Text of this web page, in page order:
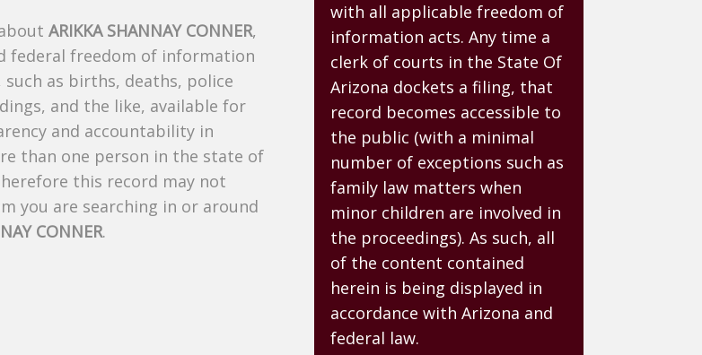
ARIKKA SHANNAY CONNER,
federal freedom of information
as births, deaths, police
and the like, available for
and accountability in
than one person in the state of
this record may not
you are searching in or around
CONNER.
with all applicable freedom of
information acts. Any time a
clerk of courts in the State Of
Arizona dockets a filing, that
record becomes accessible to
the public (with a minimal
number of exceptions such as
family law matters when
minor children are involved in
the proceedings). As such, all
of the content contained
herein is being displayed in
accordance with Arizona and
federal law.